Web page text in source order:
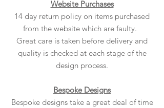
Website Purchases
14 day return policy on items purchased
from the website which are faulty.
Great care is taken before delivery and
quality is checked at each stage of the
design process.
Bespoke Designs
Bespoke designs take a great deal of time